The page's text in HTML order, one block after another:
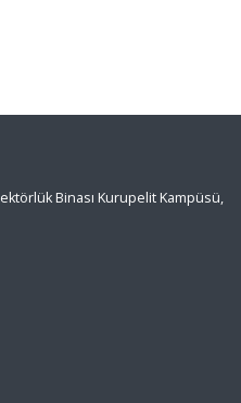
Binası Kurupelit Kampüsü,